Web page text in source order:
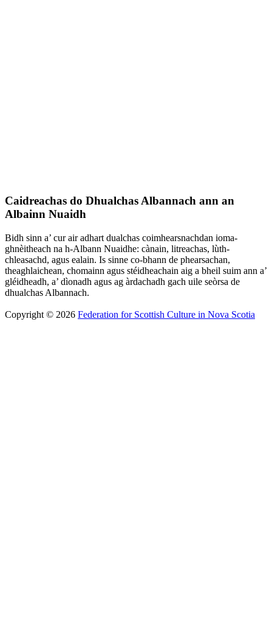
Caidreachas do Dhualchas Albannach ann an
Albainn Nuaidh
Bidh sinn a’ cur air adhart dualchas coimhearsnachdan ioma-
ghnèitheach na h-Albann Nuaidhe: cànain, litreachas, lùth-
chleasachd, agus ealain. Is sinne co-bhann de phearsachan,
theaghlaichean, chomainn agus stéidheachain aig a bheil suim ann a’
gléidheadh, a’ dìonadh agus ag àrdachadh gach uile seòrsa de
dhualchas Albannach.
Copyright © 2026 Federation for Scottish Culture in Nova Scotia